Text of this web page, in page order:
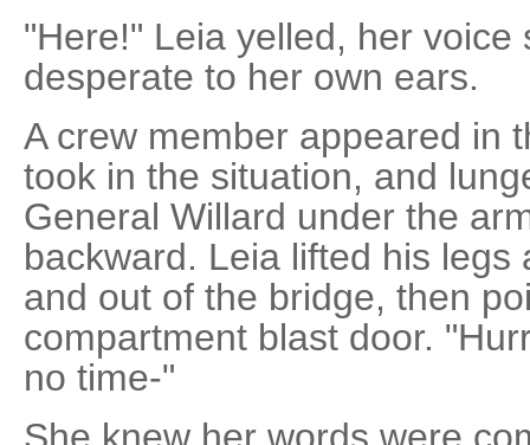
"Here!" Leia yelled, her voice
desperate to her own ears.
A crew member appeared in
took in the situation, and
General Willard under the
backward. Leia lifted his
and out of the bridge, then
compartment blast door.
no time-"